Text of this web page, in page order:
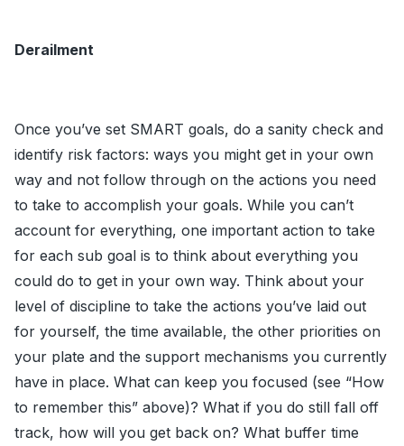
Derailment
Once you’ve set SMART goals, do a sanity check and
identify risk factors: ways you might get in your own
way and not follow through on the actions you need
to take to accomplish your goals. While you can’t
account for everything, one important action to take
for each sub goal is to think about everything you
could do to get in your own way. Think about your
level of discipline to take the actions you’ve laid out
for yourself, the time available, the other priorities on
your plate and the support mechanisms you currently
have in place. What can keep you focused (see “How
to remember this” above)? What if you do still fall off
track, how will you get back on? What buffer time